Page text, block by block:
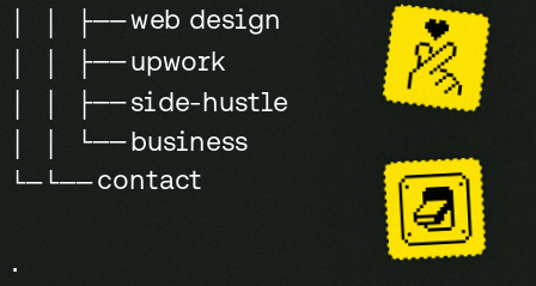
│ │ ├──
│ │ ├──
│ │ ├──
│ │ └──
└─└──
web design
upwork
side-hustle
business
contact
.